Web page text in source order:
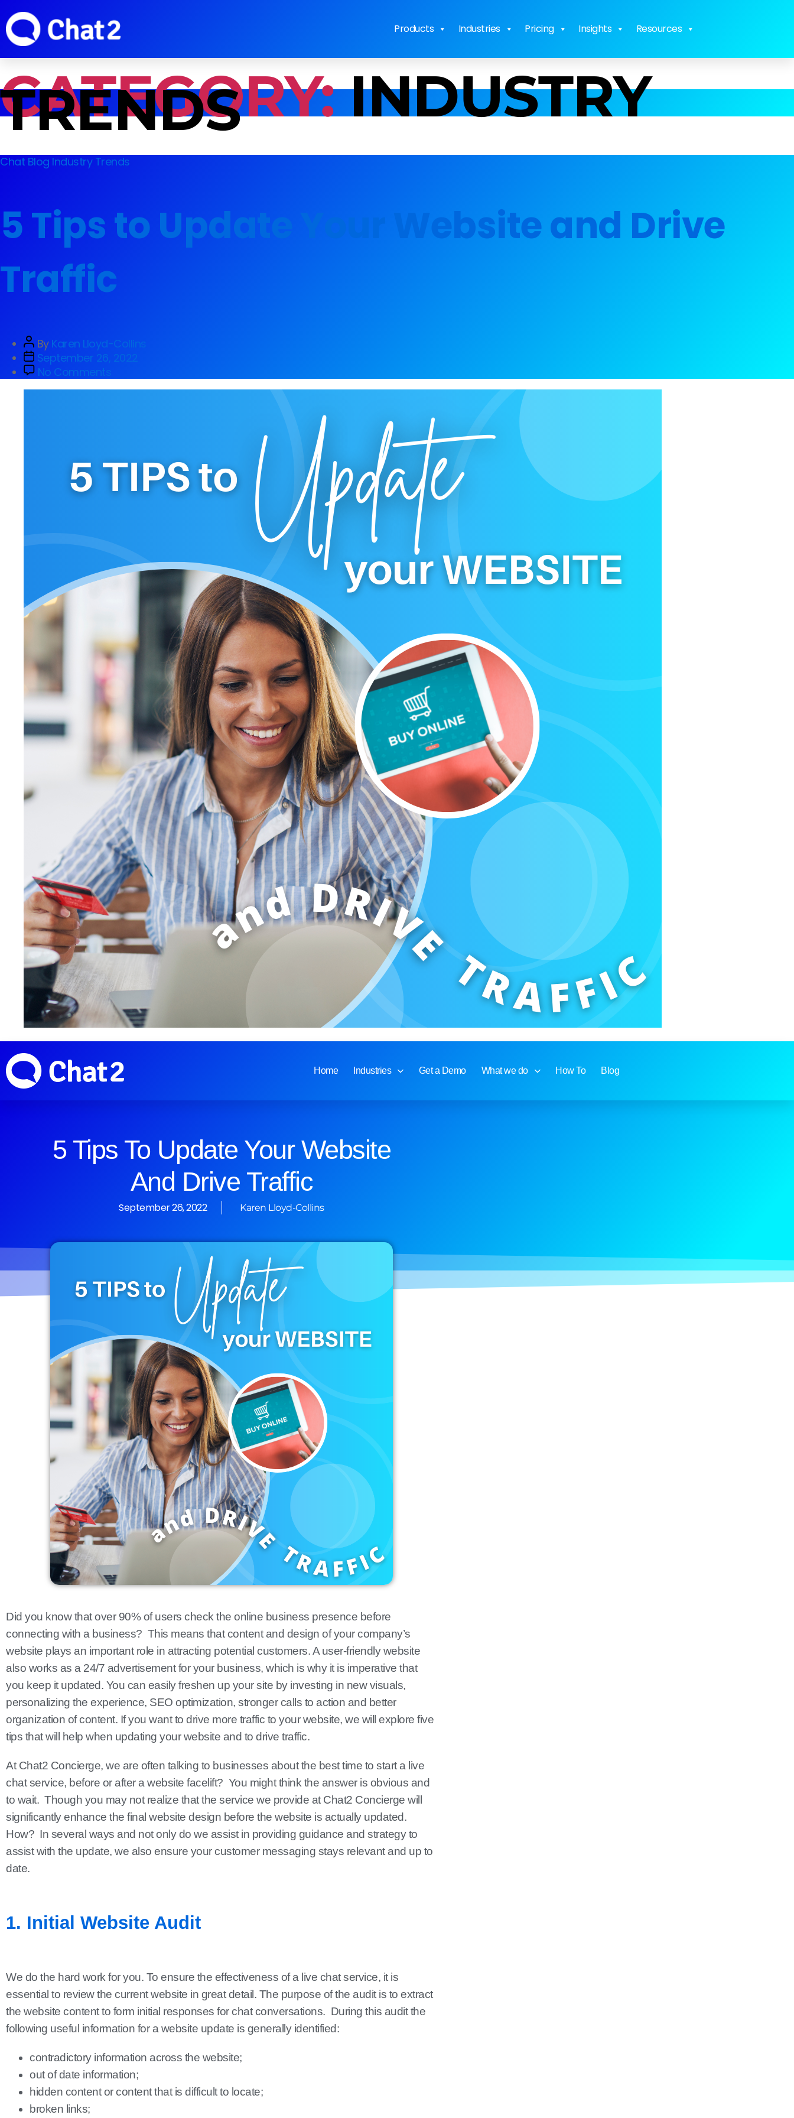
Products Industries Pricing Insights Resources
CATEGORY: INDUSTRY
TRENDS
Chat Blog Industry Trends
5 Tips to Update Your Website and Drive
Traffic
By Karen Lloyd-Collins
September 26, 2022
No Comments
Home Industries Get a Demo What we do How To Blog
5 Tips To Update Your Website
And Drive Traffic
September 26, 2022 Karen Lloyd-Collins
Did you know that over 90% of users check the online business presence before
connecting with a business? This means that content and design of your company’s
website plays an important role in attracting potential customers. A user-friendly website
also works as a 24/7 advertisement for your business, which is why it is imperative that
you keep it updated. You can easily freshen up your site by investing in new visuals,
personalizing the experience, SEO optimization, stronger calls to action and better
organization of content. If you want to drive more traffic to your website, we will explore five
tips that will help when updating your website and to drive traffic.
At Chat2 Concierge, we are often talking to businesses about the best time to start a live
chat service, before or after a website facelift? You might think the answer is obvious and
to wait. Though you may not realize that the service we provide at Chat2 Concierge will
significantly enhance the final website design before the website is actually updated.
How? In several ways and not only do we assist in providing guidance and strategy to
assist with the update, we also ensure your customer messaging stays relevant and up to
date.
1. Initial Website Audit
We do the hard work for you. To ensure the effectiveness of a live chat service, it is
essential to review the current website in great detail. The purpose of the audit is to extract
the website content to form initial responses for chat conversations. During this audit the
following useful information for a website update is generally identified:
contradictory information across the website;
out of date information;
hidden content or content that is difficult to locate;
broken links;